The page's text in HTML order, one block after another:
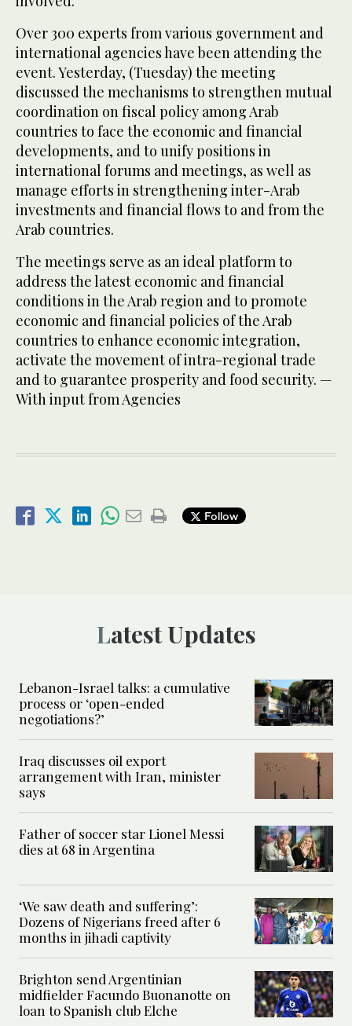
Over 300 experts from various government and
international agencies have been attending the
event. Yesterday, (Tuesday) the meeting
discussed the mechanisms to strengthen mutual
coordination on fiscal policy among Arab
countries to face the economic and financial
developments, and to unify positions in
international forums and meetings, as well as
manage efforts in strengthening inter-Arab
investments and financial flows to and from the
Arab countries.
The meetings serve as an ideal platform to
address the latest economic and financial
conditions in the Arab region and to promote
economic and financial policies of the Arab
countries to enhance economic integration,
activate the movement of intra-regional trade
and to guarantee prosperity and food security. —
With input from Agencies
Follow
Latest Updates
Lebanon-Israel talks: a cumulative
process or ‘open-ended
negotiations?’
Iraq discusses oil export
arrangement with Iran, minister
says
Father of soccer star Lionel Messi
dies at 68 in Argentina
‘We saw death and suffering’:
Dozens of Nigerians freed after 6
months in jihadi captivity
Brighton send Argentinian
midfielder Facundo Buonanotte on
loan to Spanish club Elche